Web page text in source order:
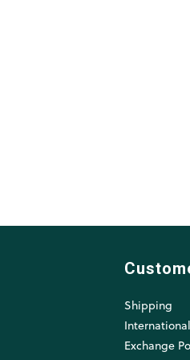
Shipping
Exchange